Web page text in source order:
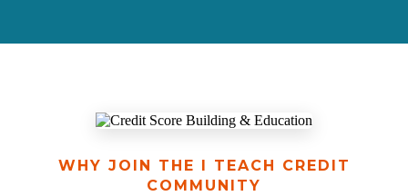
WHY JOIN THE I TEACH CREDIT
COMMUNITY